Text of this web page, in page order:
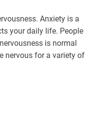
Anxiety is a
your daily life. People
is normal
nervous for a variety of